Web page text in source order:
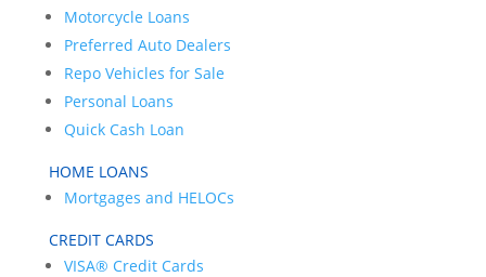
Motorcycle Loans
Preferred Auto Dealers
Repo Vehicles for Sale
Personal Loans
Quick Cash Loan
HOME LOANS
Mortgages and HELOCs
CREDIT CARDS
VISA® Credit Cards